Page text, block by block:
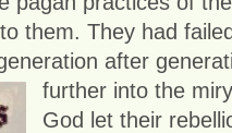
them. They had
after
further into the
God let their